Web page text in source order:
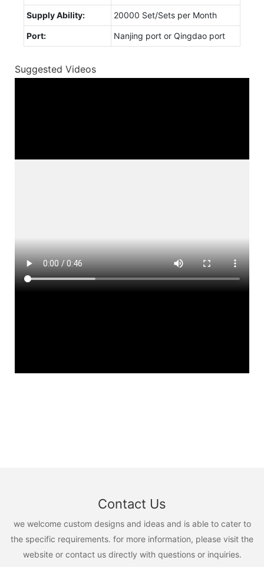
Supply Ability: 20000 Set/Sets per Month
Port: Nanjing port or Qingdao port
Suggested Videos
Contact Us
we welcome custom designs and ideas and is able to cater to
the specific requirements. for more information, please visit the
website or contact us directly with questions or inquiries.